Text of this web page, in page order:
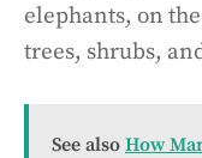
elephants, on
trees, shrubs,
See also How